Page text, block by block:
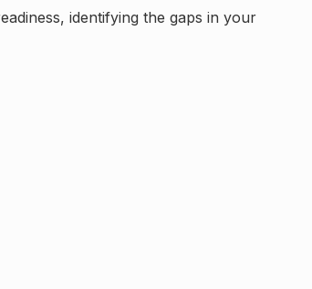
identifying the gaps in your